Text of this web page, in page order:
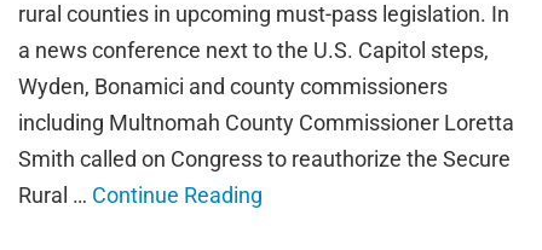
rural counties in upcoming must-pass legislation. In
a news conference next to the U.S. Capitol steps,
Wyden, Bonamici and county commissioners
including Multnomah County Commissioner Loretta
Smith called on Congress to reauthorize the Secure
Rural … Continue Reading